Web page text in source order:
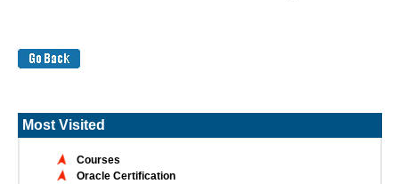
Most Visited
Courses
Oracle Certification